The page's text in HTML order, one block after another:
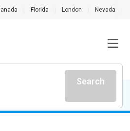
Florida London Nevada
Search